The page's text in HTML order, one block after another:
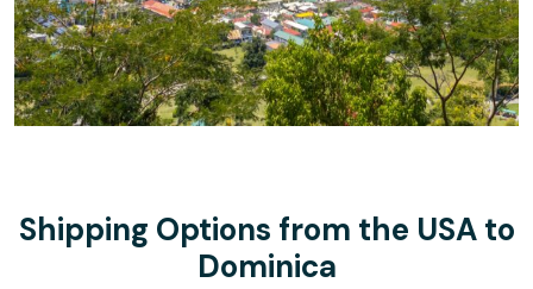
Shipping Options from the USA to
Dominica